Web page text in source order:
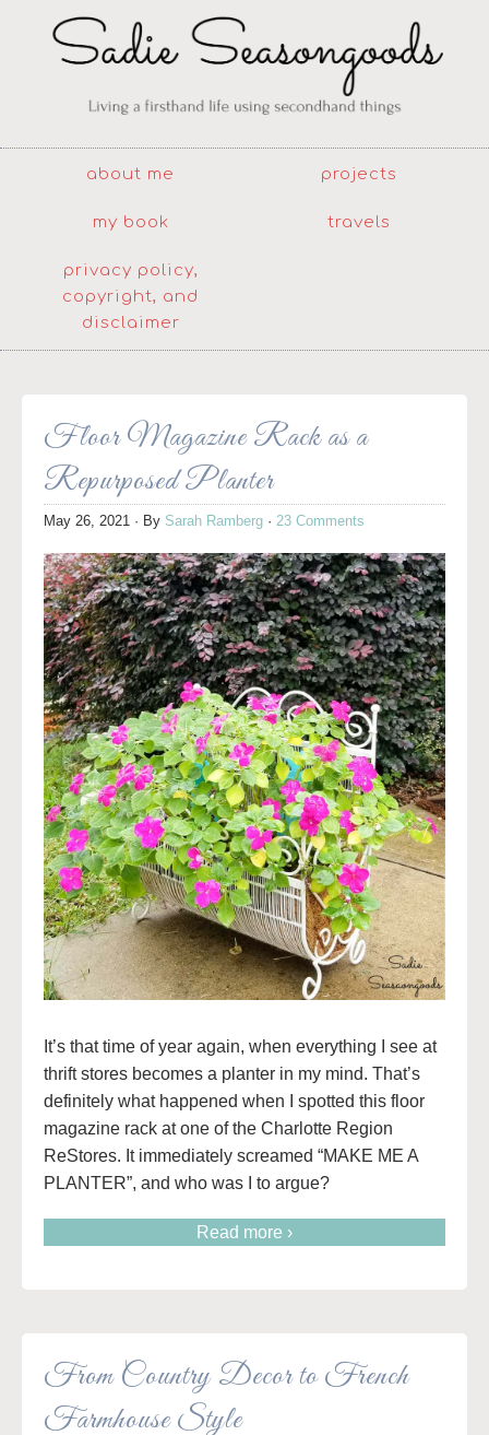
about me projects
my book travels
privacy policy,
copyright, and
disclaimer
Floor Magazine Rack as a
Repurposed Planter
May 26, 2021 · By Sarah Ramberg · 23 Comments
It’s that time of year again, when everything I see at
thrift stores becomes a planter in my mind. That’s
definitely what happened when I spotted this floor
magazine rack at one of the Charlotte Region
ReStores. It immediately screamed “MAKE ME A
PLANTER”, and who was I to argue?
Read more ›
From Country Decor to French
Farmhouse Style